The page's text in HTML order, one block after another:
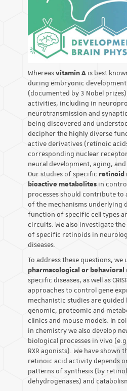
Whereasvitamin A is best
during embryonic
(documented by 3 Nobel
activities, including in
neurotransmission and
being discovered and
decipher the highly diverse
active derivatives (retinoic
corresponding nuclear
neural development, aging,
Our studies of specific retinoid
bioactive metabolites in
processes should contribute
of the mechanisms underlying
function of specific cell types
circuits. We also investigate
of specific retinoids in
diseases.
To address these questions, we
pharmacological or behavioral
specific diseases, as well as
approaches to control gene
mechanistic studies are
genomic, proteomic and
clinics and mouse models. In
in chemistry we also develop
biological processes in vivo
RXR agonists). We have
retinoic acid activity depends
patterns of synthesis (by
dehydrogenases) and